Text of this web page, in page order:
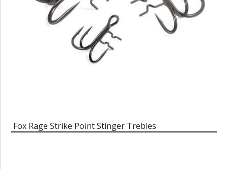
Fox Rage Strike Point Stinger Trebles